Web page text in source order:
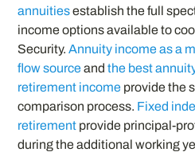
annuitiesestablish the full
income options available to
Security.Annuity income as a
flow sourceandthe best
retirement income provide the
comparison process. Fixed
retirement provide principal-
during the additional working